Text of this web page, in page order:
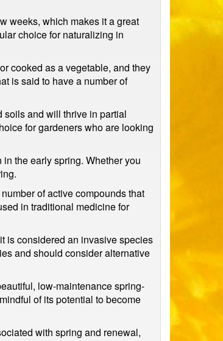
weeks, which makes it a great
choice for naturalizing in
cooked as a vegetable, and they
is said to have a number of
soils and will thrive in partial
for gardeners who are looking
the early spring. Whether you
of active compounds that
in traditional medicine for
is considered an invasive species
and should consider alternative
low-maintenance spring-
of its potential to become
with spring and renewal,